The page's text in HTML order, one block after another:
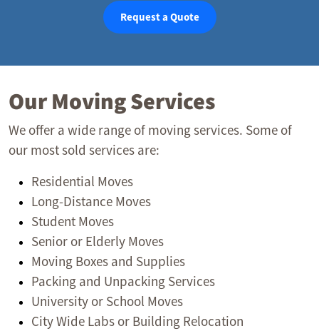
Request a Quote
Our Moving Services
We offer a wide range of moving services. Some of
our most sold services are:
Residential Moves
Long-Distance Moves
Student Moves
Senior or Elderly Moves
Moving Boxes and Supplies
Packing and Unpacking Services
University or School Moves
City Wide Labs or Building Relocation